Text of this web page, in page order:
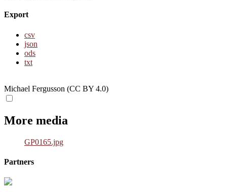
Export
csv
json
ods
txt
Michael Fergusson (CC BY 4.0)
More media
GP0165.jpg
Partners